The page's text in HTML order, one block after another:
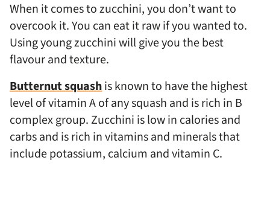
When it comes to zucchini, you don’t want to
overcook it. You can eat it raw if you wanted to.
Using young zucchini will give you the best
flavour and texture.
Butternut squashis known to have the highest
level of vitamin A of any squash and is rich in B
complex group. Zucchini is low in calories and
carbs and is rich in vitamins and minerals that
include potassium, calcium and vitamin C.